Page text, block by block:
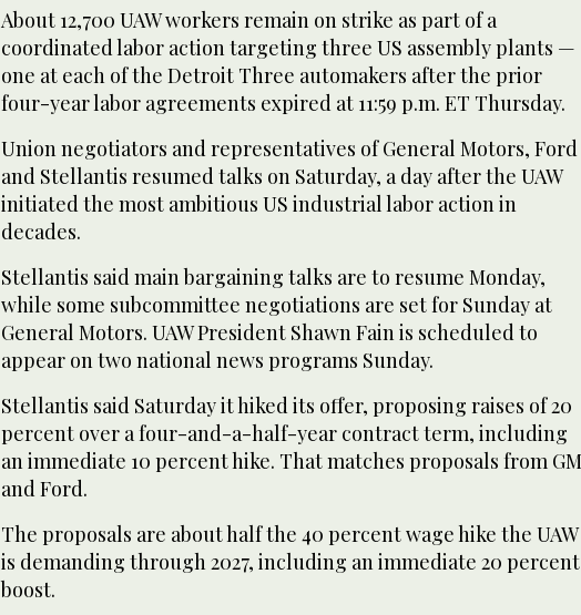
About 12,700 UAW workers remain on strike as part of a
coordinated labor action targeting three US assembly plants —
one at each of the Detroit Three automakers after the prior
four-year labor agreements expired at 11:59 p.m. ET Thursday.
Union negotiators and representatives of General Motors, Ford
and Stellantis resumed talks on Saturday, a day after the UAW
initiated the most ambitious US industrial labor action in
decades.
Stellantis said main bargaining talks are to resume Monday,
while some subcommittee negotiations are set for Sunday at
General Motors. UAW President Shawn Fain is scheduled to
appear on two national news programs Sunday.
Stellantis said Saturday it hiked its offer, proposing raises of 20
percent over a four-and-a-half-year contract term, including
an immediate 10 percent hike. That matches proposals from GM
and Ford.
The proposals are about half the 40 percent wage hike the UAW
is demanding through 2027, including an immediate 20 percent
boost.